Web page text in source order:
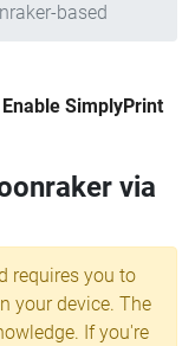
based
Enable SimplyPrint
via
requires you to
your device. The
If you're